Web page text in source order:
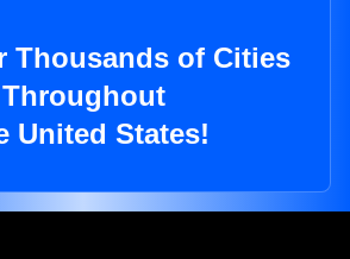
Thousands of Cities
Throughout
United States!